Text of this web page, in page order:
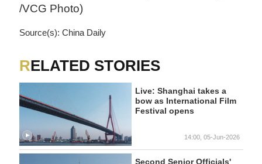
/VCG Photo)
Source(s): China Daily
RELATED STORIES
Live: Shanghai takes a
bow as International Film
Festival opens
14:00, 05-Jun-2026
Second Senior Officials'